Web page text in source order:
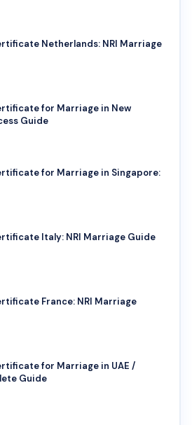
Netherlands: NRI Marriage
for Marriage in New
Guide
for Marriage in Singapore:
Italy: NRI Marriage Guide
France: NRI Marriage
for Marriage in UAE /
Guide